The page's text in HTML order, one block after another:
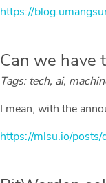
https://
Can we have
Tags: tech, ai,
I mean, with the
https://mlsu.io/